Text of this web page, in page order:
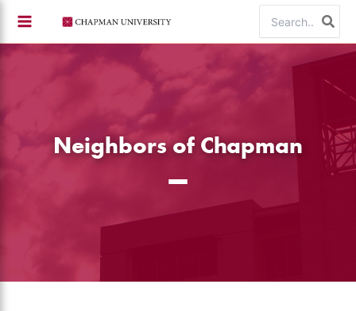
content
for:
Neighbors of Chapman